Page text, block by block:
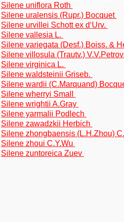
Silene uniflora Roth
Silene uralensis (Rupr.) Bocquet
Silene urvillei Schott ex d‘Urv.
Silene vallesia L.
Silene variegata (Desf.) Boiss. &
Silene villosula (Trautv.)
Silene virginica L.
Silene waldsteinii Griseb.
Silene wardii (C.Marquand)
Silene wherryi Small
Silene wrightii A.Gray
Silene yarmalii Podlech
Silene zawadzkii Herbich
Silene zhongbaensis (L.H.Zhou)
Silene zhoui C.Y.Wu
Silene zuntoreica Zuev